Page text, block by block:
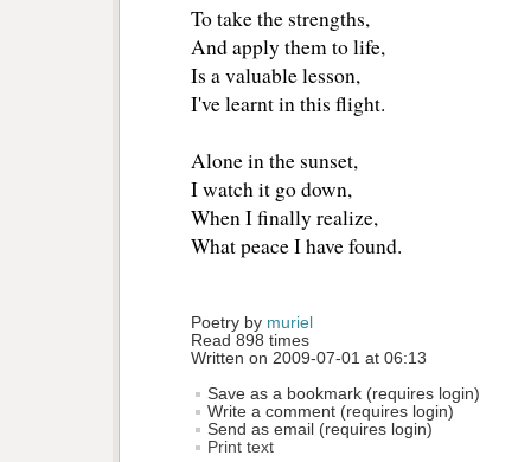
To take the strengths,
And apply them to life,
Is a valuable lesson,
I've learnt in this flight.
Alone in the sunset,
I watch it go down,
When I finally realize,
What peace I have found.
Poetry by muriel
Read 898 times
Written on 2009-07-01 at 06:13
Save as a bookmark (requires login)
Write a comment (requires login)
Send as email (requires login)
Print text